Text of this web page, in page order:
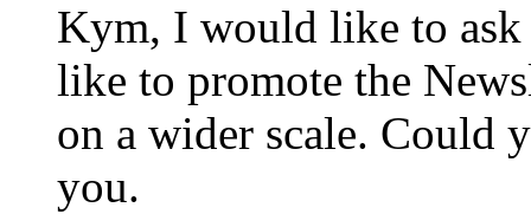
Kym, I would like to ask
like to promote the
on a wider scale. Could
you.